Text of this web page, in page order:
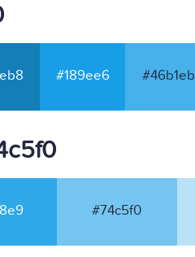
#189ee6 #46b1eb
#74c5f0